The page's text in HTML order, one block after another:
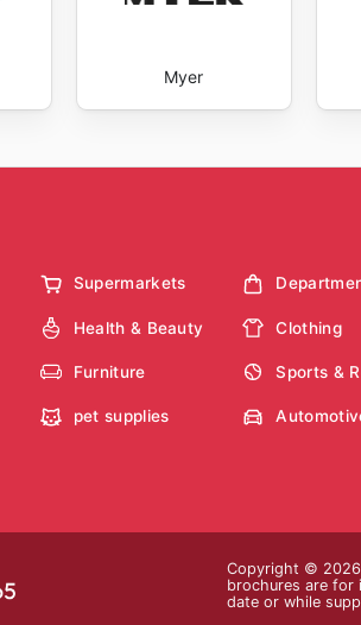
Myer
Supermarkets
Health & Beauty Clothing
Furniture Sports &
pet supplies
Copyright © 2026
brochures are for
date or while